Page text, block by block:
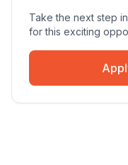
Take the next step
for this exciting